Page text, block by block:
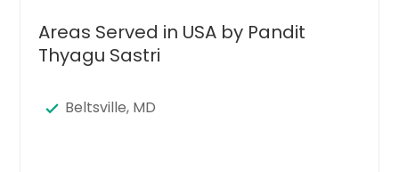
Areas Served in USA by Pandit
Thyagu Sastri
Beltsville, MD